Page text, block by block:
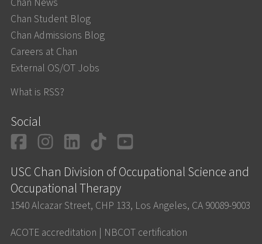
Chan Student Blog
Chan Admissions Blog
Careers at Chan
External OS/OT Jobs
What is RSS?
Social
Facebook
Instagram
LinkedIn
TikTok
USC Chan Division of Occupational Science and
Occupational Therapy
1540 Alcazar Street, CHP 133, Los Angeles, CA 90089-9003
ACOTE accreditation | NBCOT certification